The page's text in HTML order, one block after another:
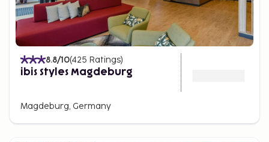
8.8/10(425 Ratings)
ibis Styles Magdeburg
Magdeburg, Germany